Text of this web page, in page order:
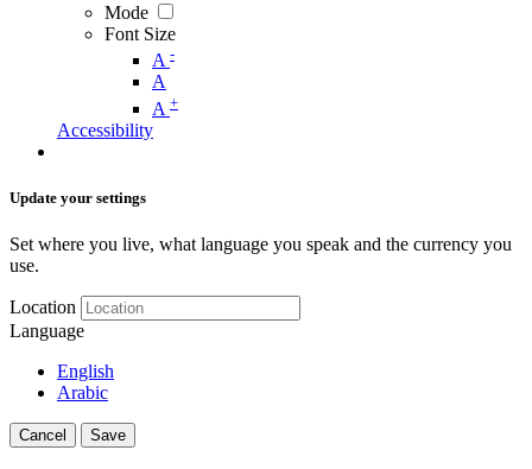
Mode
Font Size
A -
A
A +
Accessibility
Update your settings
Set where you live, what language you speak and the currency you
use.
Location
Language
English
Arabic
Cancel Save